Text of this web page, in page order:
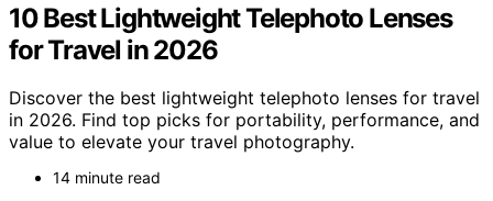
10 Best Lightweight Telephoto Lenses
for Travel in 2026
Discover the best lightweight telephoto lenses for travel
in 2026. Find top picks for portability, performance, and
value to elevate your travel photography.
14 minute read